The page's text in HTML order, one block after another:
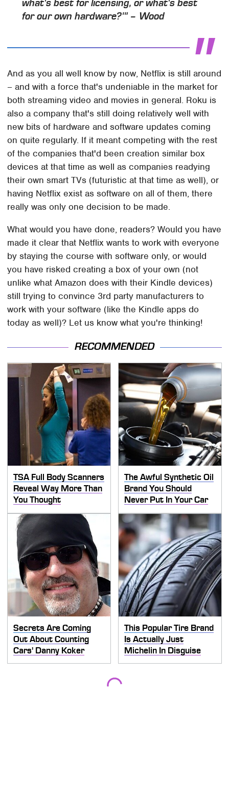
what's best for licensing, or what's best
for our own hardware?'" – Wood
And as you all well know by now, Netflix is still around
– and with a force that's undeniable in the market for
both streaming video and movies in general. Roku is
also a company that's still doing relatively well with
new bits of hardware and software updates coming
on quite regularly. If it meant competing with the rest
of the companies that'd been creation similar box
devices at that time as well as companies readying
their own smart TVs (futuristic at that time as well), or
having Netflix exist as software on all of them, there
really was only one decision to be made.
What would you have done, readers? Would you have
made it clear that Netflix wants to work with everyone
by staying the course with software only, or would
you have risked creating a box of your own (not
unlike what Amazon does with their Kindle devices)
still trying to convince 3rd party manufacturers to
work with your software (like the Kindle apps do
today as well)? Let us know what you're thinking!
RECOMMENDED
TSA Full Body Scanners
Reveal Way More Than
You Thought
The Awful Synthetic Oil
Brand You Should
Never Put In Your Car
Secrets Are Coming
Out About Counting
Cars' Danny Koker
This Popular Tire Brand
Is Actually Just
Michelin In Disguise